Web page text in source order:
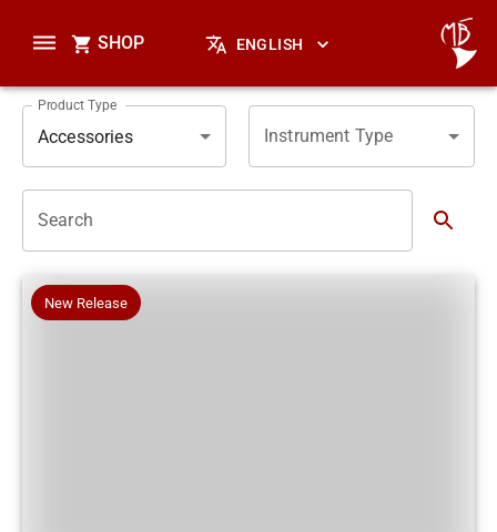
SHOP ENGLISH
Product Type
Accessories Instrument Type
Search
New Release